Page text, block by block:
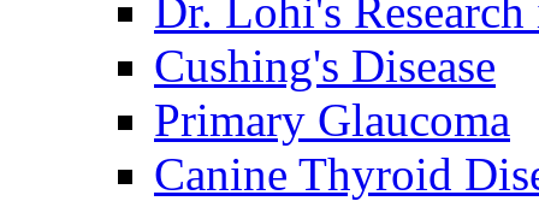
Dr. Lohi's
Cushing's Disease
Primary Glaucoma
Canine Thyroid